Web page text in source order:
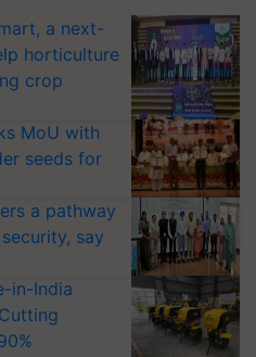
a next-
horticulture
crop
MoU with
seeds for
a pathway
say
in-India